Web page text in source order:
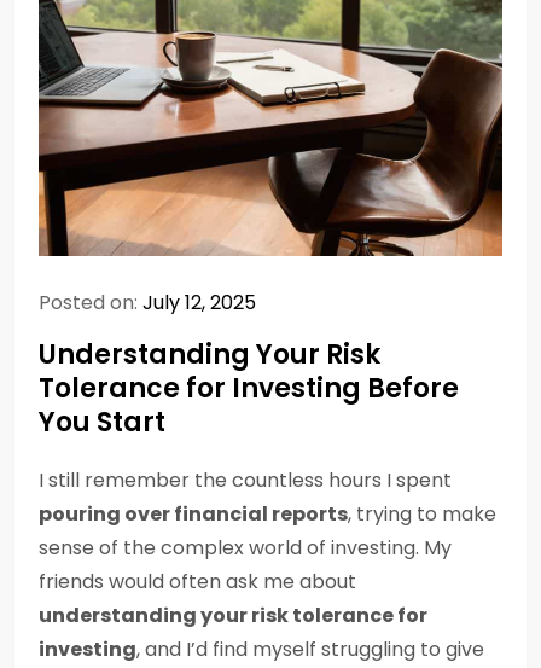
Posted on: July 12, 2025
Understanding Your Risk
Tolerance for Investing Before
You Start
I still remember the countless hours I spent
pouring over financial reports, trying to make
sense of the complex world of investing. My
friends would often ask me about
understanding your risk tolerance for
investing, and I’d find myself struggling to give